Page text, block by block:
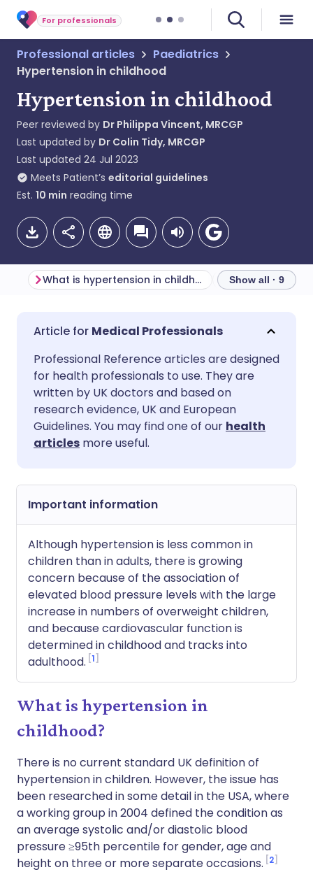
For professionals
Professional articles
Paediatrics
Hypertension in childhood
Hypertension in childhood
Peer reviewed by Dr Philippa Vincent, MRCGP
Last updated by Dr Colin Tidy, MRCGP
Last updated 24 Jul 2023
Meets Patient’s editorial guidelines
Est. 10 min reading time
Share via email
Share via Facebook
Share via LinkedIn
Share via X
Share via WhatsApp
Copy link
🇬🇧 English
🇪🇸 Español 🇫🇷 Français
🇮🇹 Italiano
🇮🇳 हिन्दी
🇸🇦 عربي 🇸🇪 Svenska
What is hypertension in childhood? Show all · 9
Medical Professionals
Professional Reference articles are designed
for health professionals to use. They are
written by UK doctors and based on
research evidence, UK and European
Guidelines. You may find one of our health
articles more useful.
Important information
Although hypertension is less common in
children than in adults, there is growing
concern because of the association of
elevated blood pressure levels with the large
increase in numbers of overweight children,
and because cardiovascular function is
determined in childhood and tracks into
adulthood. 1
What is hypertension in
childhood?
There is no current standard UK definition of
hypertension in children. However, the issue has
been researched in some detail in the USA, where
a working group in 2004 defined the condition as
an average systolic and/or diastolic blood
pressure ≥95th percentile for gender, age and
height on three or more separate occasions. 2